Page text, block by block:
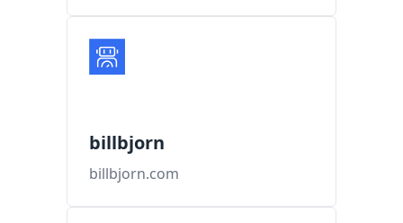
billbjorn
billbjorn.com